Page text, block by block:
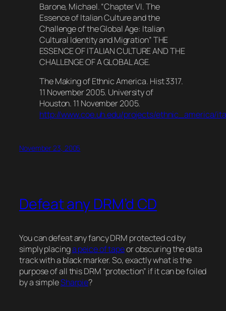
Barone, Michael. “Chapter VI. The
Essence of Italian Culture and the
Challenge of the Global Age: Italian
Cultural Identity and Migration” THE
ESSENCE OF ITALIAN CULTURE AND THE
CHALLENGE OF A GLOBAL AGE.
The Making of Ethnic America. Hist 3317.
11 November 2005. University of
Houston. 11 November 2005.
http://www.coe.uh.edu/projects/ethnic_america/
November 23, 2005
Defeat any DRM’d CD
You can defeat any fancy DRM protected cd by
simply placinga peice of tapeor obscuring the data
track with a black marker. So, exactly what is the
purpose of all this DRM “protection” if it can be foiled
by a simpleSharpie?